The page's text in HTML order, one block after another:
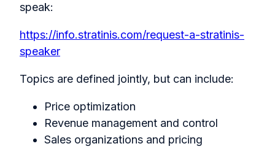
speak:
https://info.stratinis.com/request-a-stratinis-
speaker
Topics are defined jointly, but can include:
Price optimization
Revenue management and control
Sales organizations and pricing